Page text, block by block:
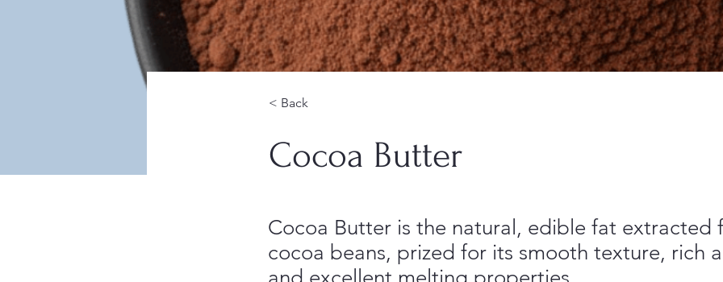
< Back
Cocoa Butter
Cocoa Butter is the natural, edible fat extracted
cocoa beans, prized for its smooth texture, rich